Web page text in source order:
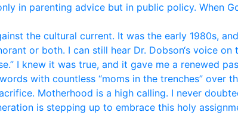
in parenting advice but in public policy. When
the cultural current. It was the early 1980s,
or both. I can still hear Dr. Dobson‘s voice on
I knew it was true, and it gave me a renewed
with countless “moms in the trenches” over
Motherhood is a high calling. I never
is stepping up to embrace this holy